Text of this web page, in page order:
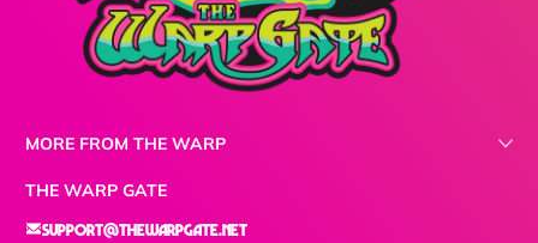
MORE FROM THE WARP
THE WARP GATE
support@thewarpgate.net